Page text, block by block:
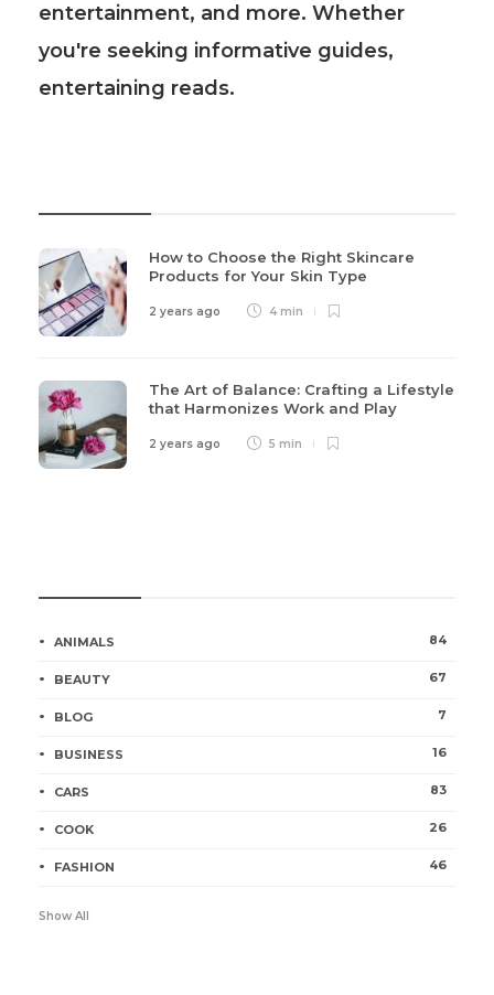
entertainment, and more. Whether
you're seeking informative guides,
entertaining reads.
How to Choose the Right Skincare
Products for Your Skin Type
2 years ago 4 min
The Art of Balance: Crafting a Lifestyle
that Harmonizes Work and Play
2 years ago 5 min
ANIMALS 84
BEAUTY 67
BLOG 7
BUSINESS 16
CARS 83
COOK 26
FASHION 46
Show All